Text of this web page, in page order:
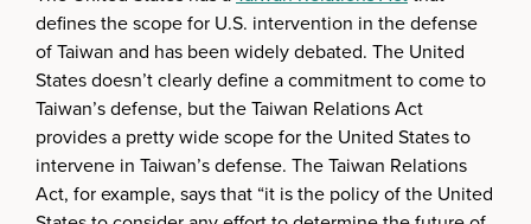
defines the scope for U.S. intervention in the defense
of Taiwan and has been widely debated. The United
States doesn’t clearly define a commitment to come to
Taiwan’s defense, but the Taiwan Relations Act
provides a pretty wide scope for the United States to
intervene in Taiwan’s defense. The Taiwan Relations
Act, for example, says that “it is the policy of the United